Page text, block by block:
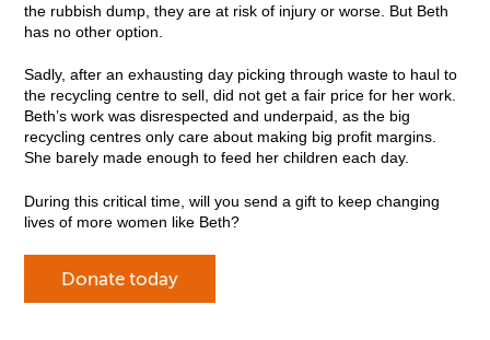
the rubbish dump, they are at risk of injury or worse. But Beth
has no other option.
Sadly, after an exhausting day picking through waste to haul to
the recycling centre to sell, did not get a fair price for her work.
Beth’s work was disrespected and underpaid, as the big
recycling centres only care about making big profit margins.
She barely made enough to feed her children each day.
During this critical time, will you send a gift to keep changing
lives of more women like Beth?
Donate today